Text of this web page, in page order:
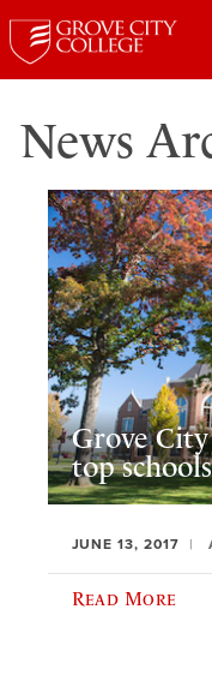
News
Grove City
top
JUNE 13, 2017
Read More